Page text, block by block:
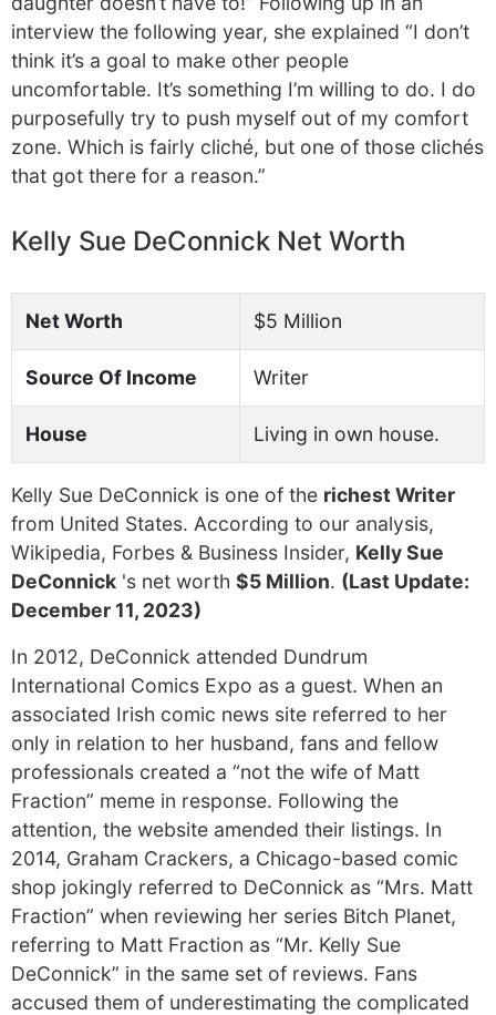
interview the following year, she explained “I don’t
think it’s a goal to make other people
uncomfortable. It’s something I’m willing to do. I do
purposefully try to push myself out of my comfort
zone. Which is fairly cliché, but one of those clichés
that got there for a reason.”
Kelly Sue DeConnick Net Worth
Net Worth $5 Million
Source Of Income Writer
House Living in own house.
Kelly Sue DeConnick is one of the richest Writer
from United States. According to our analysis,
Wikipedia, Forbes & Business Insider, Kelly Sue
DeConnick 's net worth $5 Million. (Last Update:
December 11, 2023)
In 2012, DeConnick attended Dundrum
International Comics Expo as a guest. When an
associated Irish comic news site referred to her
only in relation to her husband, fans and fellow
professionals created a “not the wife of Matt
Fraction” meme in response. Following the
attention, the website amended their listings. In
2014, Graham Crackers, a Chicago-based comic
shop jokingly referred to DeConnick as “Mrs. Matt
Fraction” when reviewing her series Bitch Planet,
referring to Matt Fraction as “Mr. Kelly Sue
DeConnick” in the same set of reviews. Fans
accused them of underestimating the complicated